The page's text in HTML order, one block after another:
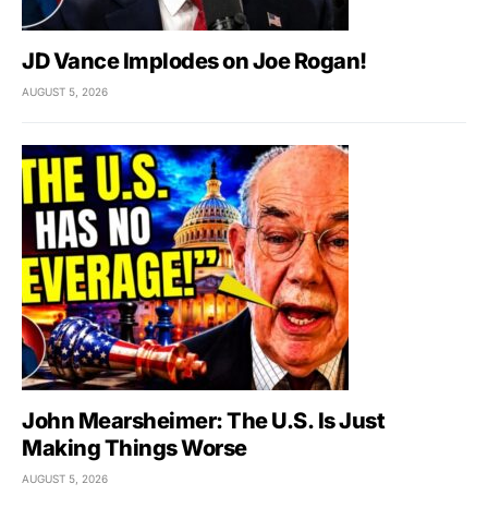
JD Vance Implodes on Joe Rogan!
AUGUST 5, 2026
John Mearsheimer: The U.S. Is Just
Making Things Worse
AUGUST 5, 2026